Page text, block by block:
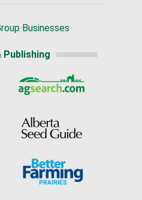
Businesses
Publishing